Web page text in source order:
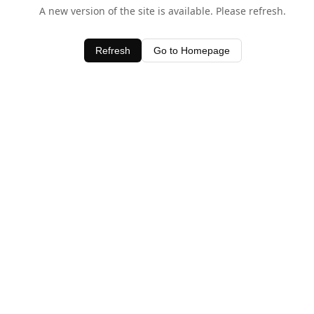
A new version of the site is available. Please refresh.
Refresh Go to Homepage